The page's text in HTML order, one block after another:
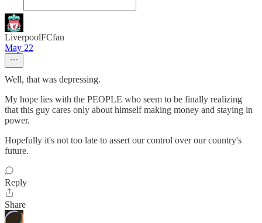
LiverpoolFCfan
May 22
Well, that was depressing.
My hope lies with the PEOPLE who seem to be finally realizing
that this guy cares only about himself making money and staying in
power.
Hopefully it's not too late to assert our control over our country's
future.
Reply
Share